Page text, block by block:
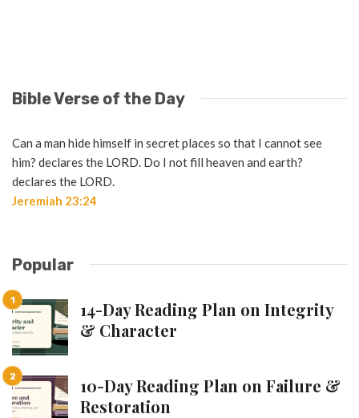
Bible Verse of the Day
Can a man hide himself in secret places so that I cannot see
him? declares the LORD. Do I not fill heaven and earth?
declares the LORD.
Jeremiah 23:24
Popular
14-Day Reading Plan on Integrity
& Character
10-Day Reading Plan on Failure &
Restoration